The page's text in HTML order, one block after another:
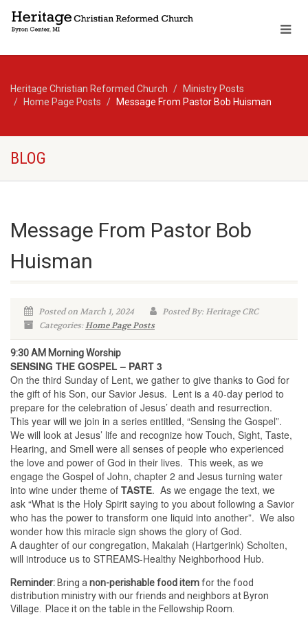
Heritage Christian Reformed Church
Ministry Posts
Home Page Posts
Message From Pastor Bob Huisman
BLOG
Message From Pastor Bob
Huisman
Posted on March 1, 2024
Posted By: Heritage CRC
Categories:Home Page Posts
9:30 AM Morning Worship
SENSING THE GOSPEL – PART 3
On the third Sunday of Lent, we gather to give thanks to God for
the gift of his Son, our Savior Jesus. Lent is a 40-day period to
prepare for the celebration of Jesus’ death and resurrection.
This year will we join in a series entitled, “Sensing the Gospel”.
We will look at Jesus’ life and recognize how Touch, Sight, Taste,
Hearing, and Smell were all senses of people who experienced
the love and power of God in their lives. This week, as we
engage the Gospel of John, chapter 2 and Jesus turning water
into wine under theme of TASTE. As we engage the text, we
ask “What is the Holy Spirit saying to you about following a Savior
who has the power to transform one liquid into another”. We also
wonder how this miracle sign shows the glory of God.
A daughter of our congregation, Makalah (Hartgerink) Scholten,
will introduce us to STREAMS-Healthy Neighborhood Hub.
Reminder: Bring a non-perishable food itemfor the food
distribution ministry with our friends and neighbors at Byron
Village. Place it on the table in the Fellowship Room.